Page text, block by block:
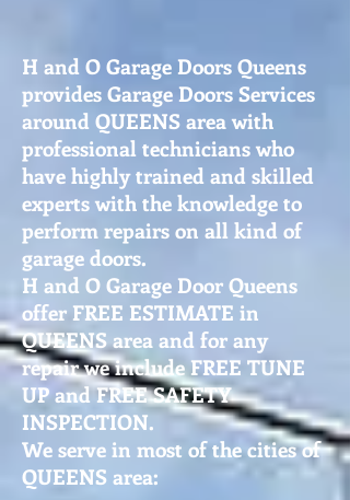
H and O Garage Doors Queens
provides Garage Doors Services
around QUEENS area with
professional technicians who
have highly trained and skilled
experts with the knowledge to
perform repairs on all kind of
garage doors.
H and O Garage Door Queens
offer FREE ESTIMATE in
QUEENS area and for any
repair we include FREE TUNE
UP and FREE SAFETY
INSPECTION.
We serve in most of the cities of
QUEENS area: